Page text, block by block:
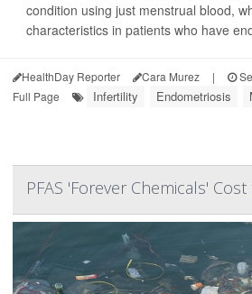
condition using just menstrual blood,
characteristics in patients who have
HealthDay Reporter Cara Murez |
Full Page
Infertility Endometriosis
PFAS 'Forever Chemicals'